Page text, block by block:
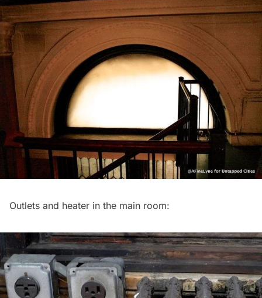
Outlets and heater in the main room: